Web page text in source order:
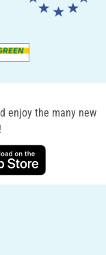
enjoy the many new